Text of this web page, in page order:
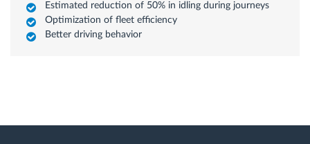
Estimated reduction of 50% in idling during journeys
Optimization of fleet efficiency
Better driving behavior